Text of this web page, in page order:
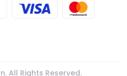
All Rights Reserved.